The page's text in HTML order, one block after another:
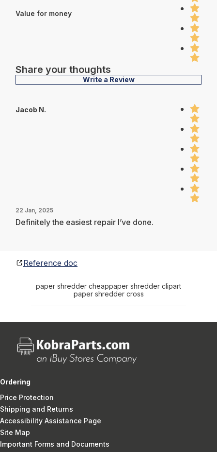
Value for money
Share your thoughts
Write a Review
Jacob N.
22 Jan, 2025
Definitely the easiest repair I’ve done.
Reference doc
paper shredder cheappaper shredder clipart
paper shredder cross
Ordering
Price Protection
Shipping and Returns
Accessibility Assistance Page
Site Map
Important Forms and Documents